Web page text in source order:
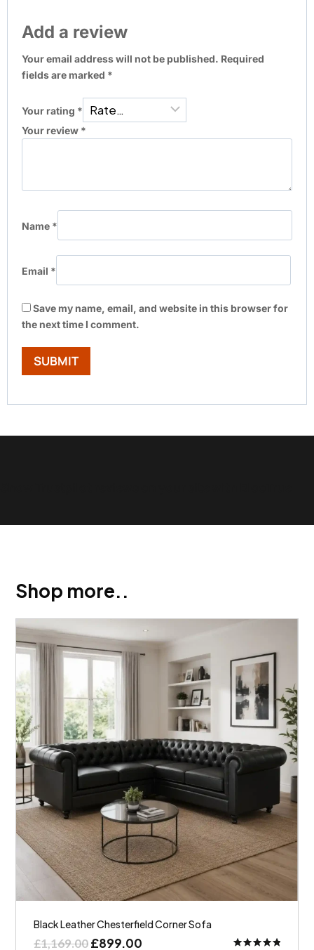
Add a review
Your email address will not be published. Required
fields are marked *
Your rating *
Your review *
Name *
Email *
Save my name, email, and website in this browser for
the next time I comment.
Shop more..
Black Leather Chesterfield Corner Sofa
£1,169.00£899.00